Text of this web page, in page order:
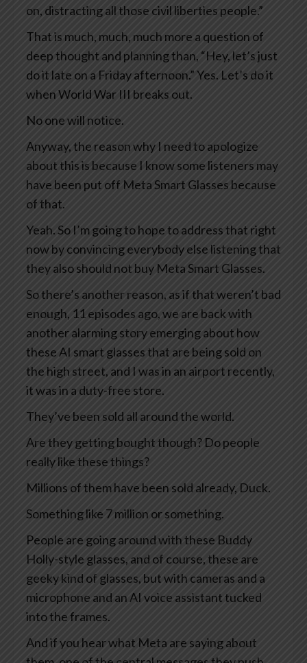
on, distracting all those civil liberties people.”
That is much, much, much more a question of
deep thought and planning than, “Hey, let’s just
do it late on a Friday afternoon.” Yes. Let’s do it
when World War III breaks out.
No one will notice.
Anyway, the reason why I need to apologize
about this is because I know some listeners may
have been put off Meta Smart Glasses because
of that.
Yeah. So I’m going to hope to address that right
now by convincing everybody else listening that
they also should not buy Meta Smart Glasses.
So there’s another reason, as if that weren’t bad
enough, 11 episodes ago, we are back with
another alarming story emerging about how
these AI smart glasses that are being sold on
the high street, and I was in an airport recently,
it was in a duty-free store.
They’ve been sold all around the world.
Are they getting bought though? Do people
really like these things?
Millions of them have been sold already, Duck.
Something like 7 million or something.
People are going around with these Buddy
Holly-style glasses, and of course, these are
geeky kind of glasses, but with cameras and a
microphone and an AI voice assistant tucked
into the frames.
And if you hear what Meta are saying about